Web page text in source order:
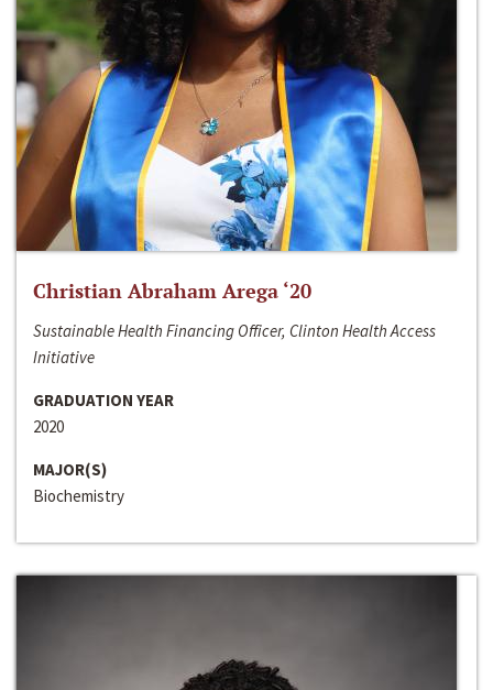
Christian Abraham Arega ‘20
Sustainable Health Financing Officer, Clinton Health Access
Initiative
GRADUATION YEAR
2020
MAJOR(S)
Biochemistry